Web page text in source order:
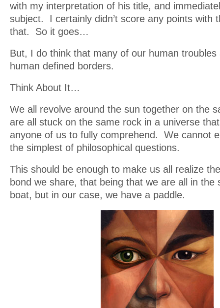
with my interpretation of his title, and
subject. I certainly didn’t score any points with
that. So it goes…
But, I do think that many of our human troubles
human defined borders.
Think About It…
We all revolve around the sun together on the
are all stuck on the same rock in a universe
anyone of us to fully comprehend. We cannot
the simplest of philosophical questions.
This should be enough to make us all realize
bond we share, that being that we are all in the
boat, but in our case, we have a paddle.